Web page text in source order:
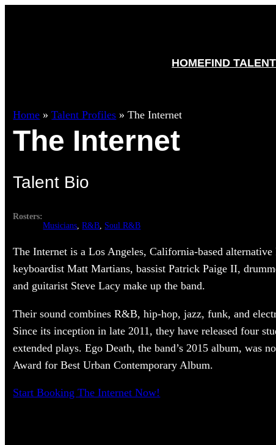
HOMEFIND TALENT
Home »Talent Profiles »The Internet
The Internet
Talent Bio
Rosters:
Musicians , R&B Soul R&B
The Internet is a Los Angeles, California-based
keyboardist Matt Martians, bassist Patrick Paige II,
and guitarist Steve Lacy make up the band.
Their sound combines R&B, hip-hop, jazz, funk, and
Since its inception in late 2011, they have released four
extended plays. Ego Death, the band’s 2015 album, was
Award for Best Urban Contemporary Album.
Start Booking The Internet Now!